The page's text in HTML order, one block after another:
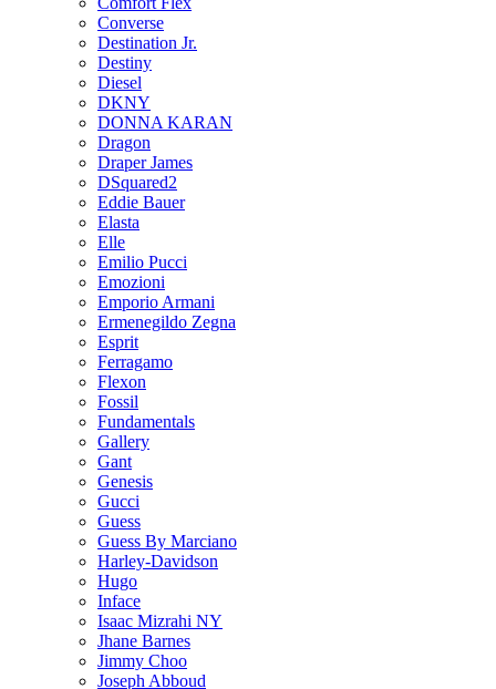
Converse
Destination Jr.
Destiny
Diesel
DKNY
DONNA KARAN
Dragon
Draper James
DSquared2
Eddie Bauer
Elasta
Elle
Emilio Pucci
Emozioni
Emporio Armani
Ermenegildo Zegna
Esprit
Ferragamo
Flexon
Fossil
Fundamentals
Gallery
Gant
Genesis
Gucci
Guess
Guess By Marciano
Harley-Davidson
Hugo
Inface
Isaac Mizrahi NY
Jhane Barnes
Jimmy Choo
Joseph Abboud